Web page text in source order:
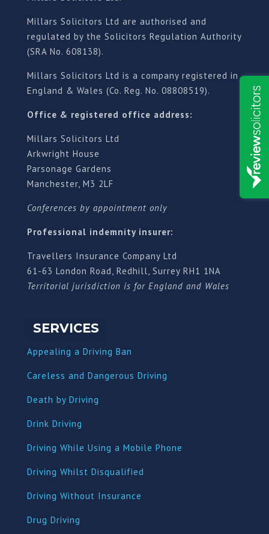
Millars Solicitors Ltd are authorised and
regulated by the Solicitors Regulation Authority
(SRA No. 608138).
Millars Solicitors Ltd is a company registered in
England & Wales (Co. Reg. No. 08808519).
Office & registered office address:
Millars Solicitors Ltd
Arkwright House
Parsonage Gardens
Manchester, M3 2LF
Conferences by appointment only
Professional indemnity insurer:
Travellers Insurance Company Ltd
61-63 London Road, Redhill, Surrey RH1 1NA
Territorial jurisdiction is for England and Wales
SERVICES
Appealing a Driving Ban
Careless and Dangerous Driving
Death by Driving
Drink Driving
Driving While Using a Mobile Phone
Driving Whilst Disqualified
Driving Without Insurance
Drug Driving